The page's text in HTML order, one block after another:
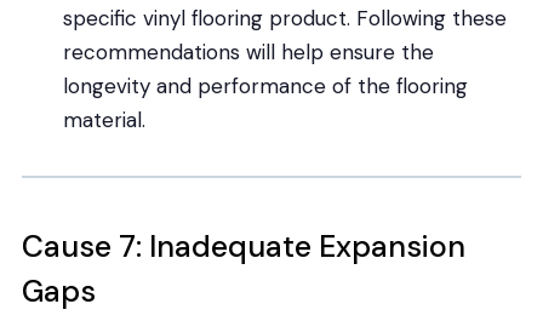
specific vinyl flooring product. Following these
recommendations will help ensure the
longevity and performance of the flooring
material.
Cause 7: Inadequate Expansion
Gaps